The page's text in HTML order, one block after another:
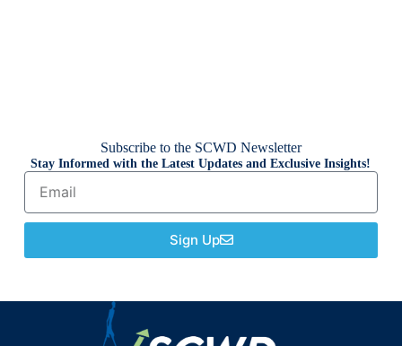
Subscribe to the SCWD Newsletter
Stay Informed with the Latest Updates and Exclusive Insights!
Sign Up